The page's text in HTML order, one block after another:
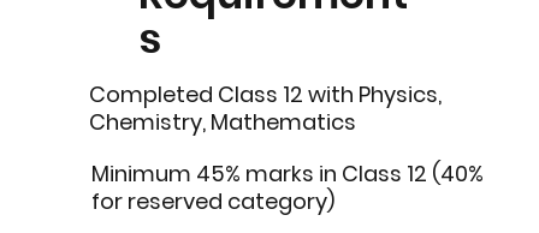
s
Completed Class 12 with Physics,
Chemistry, Mathematics
Minimum 45% marks in Class 12 (40%
for reserved category)